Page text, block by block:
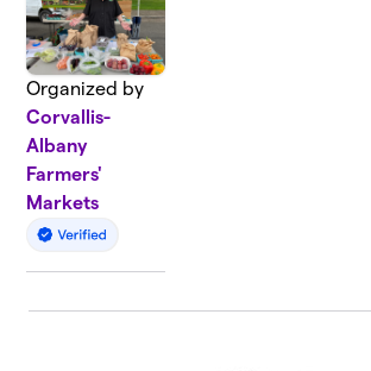
Organized by
Corvallis-
Albany
Farmers'
Markets